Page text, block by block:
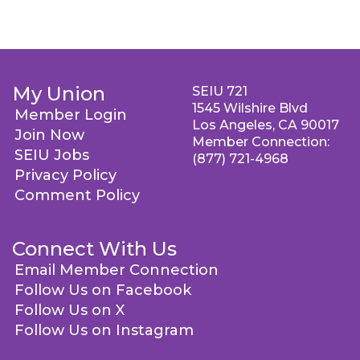
My Union
Member Login
Join Now
SEIU Jobs
Privacy Policy
Comment Policy
Connect With Us
Email Member Connection
Follow Us on Facebook
Follow Us on X
Follow Us on Instagram
SEIU 721
1545 Wilshire Blvd
Los Angeles, CA 90017
Member Connection:
(877) 721-4968